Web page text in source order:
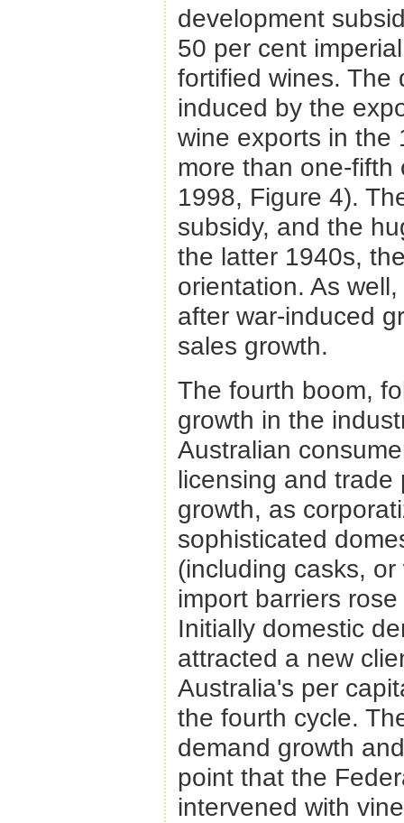
development
50 per cent
fortified wines. The
induced by the
wine exports in the
more than one-
1998, Figure 4).
subsidy, and the
the latter 1940s,
orientation. As
after war-induced
sales growth.
The fourth boom,
growth in the
Australian
licensing and trade
growth, as
sophisticated
(including casks,
import barriers
Initially domestic
attracted a new
Australia's per
the fourth cycle.
demand growth
point that the
intervened with